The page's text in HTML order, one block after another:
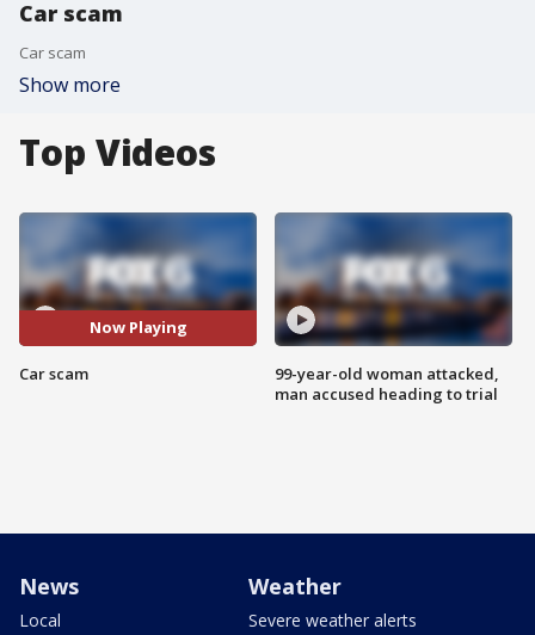
Car scam
Car scam
Show more
Top Videos
Now Playing
Car scam
99-year-old woman attacked,
man accused heading to trial
News
Local
Weather
Severe weather alerts